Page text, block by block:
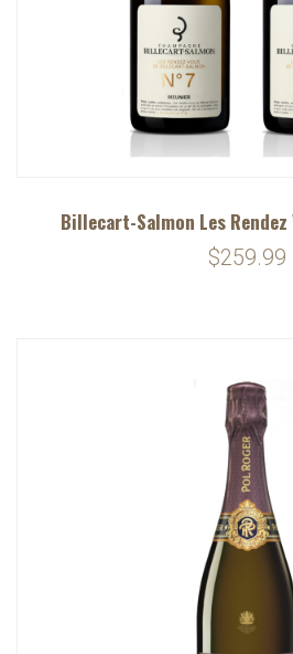
Billecart-Salmon Les Rendez
$259.99